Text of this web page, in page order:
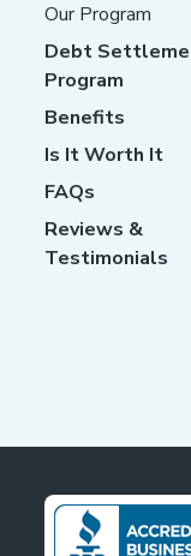
Our Program
Debt
Program
Benefits
Is It Worth It
FAQs
Reviews &
Testimonials